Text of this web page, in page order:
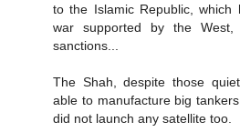
to the Islamic Republic,
war supported by the West,
sanctions...
The Shah, despite those
able to manufacture big
did not launch any satellite too.